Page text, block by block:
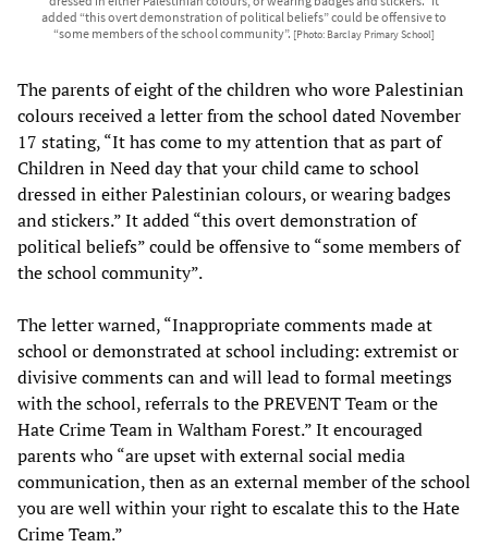
added “this overt demonstration of political beliefs” could be offensive to
“some members of the school community”. [Photo: Barclay Primary School]
The parents of eight of the children who wore Palestinian
colours received a letter from the school dated November
17 stating, “It has come to my attention that as part of
Children in Need day that your child came to school
dressed in either Palestinian colours, or wearing badges
and stickers.” It added “this overt demonstration of
political beliefs” could be offensive to “some members of
the school community”.
The letter warned, “Inappropriate comments made at
school or demonstrated at school including: extremist or
divisive comments can and will lead to formal meetings
with the school, referrals to the PREVENT Team or the
Hate Crime Team in Waltham Forest.” It encouraged
parents who “are upset with external social media
communication, then as an external member of the school
you are well within your right to escalate this to the Hate
Crime Team.”